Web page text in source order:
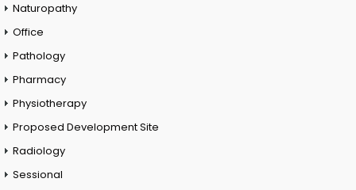
Naturopathy
Office
Pathology
Pharmacy
Physiotherapy
Proposed Development Site
Radiology
Sessional